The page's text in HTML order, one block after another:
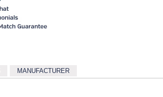
MANUFACTURER